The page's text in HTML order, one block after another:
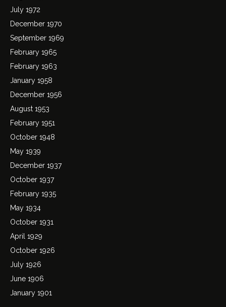
July 1972
December 1970
September 1969
February 1965
February 1963
January 1958
December 1956
August 1953
February 1951
October 1948
May 1939
December 1937
October 1937
February 1935
May 1934
October 1931
April 1929
October 1926
July 1926
June 1906
January 1901